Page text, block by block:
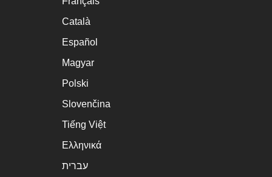
Català
Español
Magyar
Polski
Slovenčina
Tiếng Việt
Ελληνικά
עברית